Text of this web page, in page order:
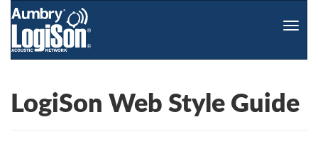
Toggle
LogiSon Web Style Guide